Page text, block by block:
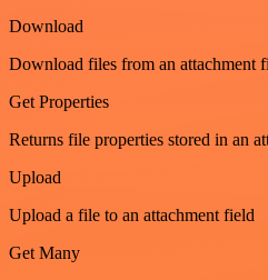
Download
Download files from an attachment
Get Properties
Returns file properties stored in an
Upload
Upload a file to an attachment field
Get Many